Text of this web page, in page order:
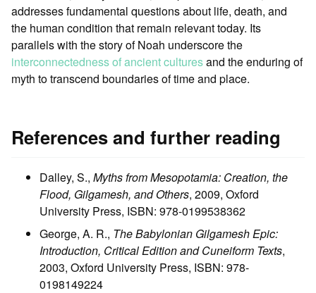
addresses fundamental questions about life, death, and
the human condition that remain relevant today. Its
parallels with the story of Noah underscore the
interconnectedness of ancient culturesand the enduring of
myth to transcend boundaries of time and place.
References and further reading
Dalley, S., Myths from Mesopotamia: Creation, the
Flood, Gilgamesh, and Others, 2009, Oxford
University Press, ISBN: 978-0199538362
George, A. R., The Babylonian Gilgamesh Epic:
Introduction, Critical Edition and Cuneiform Texts,
2003, Oxford University Press, ISBN: 978-
0198149224